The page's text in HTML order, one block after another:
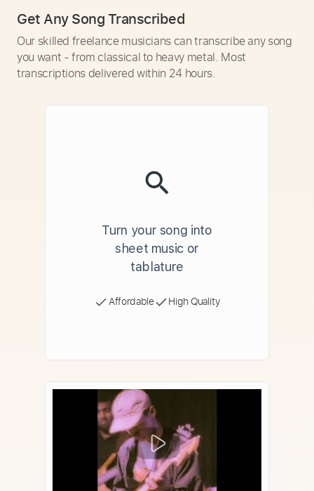
Get Any Song Transcribed
Our skilled freelance musicians can transcribe any song
you want - from classical to heavy metal. Most
transcriptions delivered within 24 hours.
Turn your song into
sheet music or
tablature
Affordable High Quality